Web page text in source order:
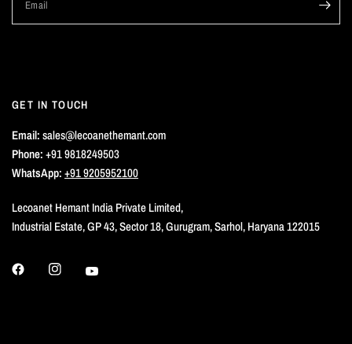
Email
GET IN TOUCH
Email:sales@lecoanethemant.com
Phone:+91 9818249503
WhatsApp:+91 9205952100
Lecoanet Hemant India Private Limited,
Industrial Estate, GP 43, Sector 18, Gurugram, Sarhol, Haryana 122015